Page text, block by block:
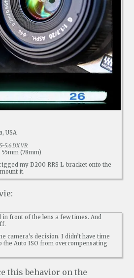
USA
5.6 DX VR
55mm (78mm)
my D200 RRS L-bracket onto the
it.
in front of the lens a few times. And
camera’s decision. I didn’t have time
the Auto ISO from overcompensating
this behavior on the